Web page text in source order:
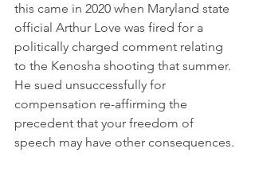
this came in 2020 when Maryland state
official Arthur Love was fired for a
politically charged comment relating
to the Kenosha shooting that summer.
He sued unsuccessfully for
compensation re-affirming the
precedent that your freedom of
speech may have other consequences.